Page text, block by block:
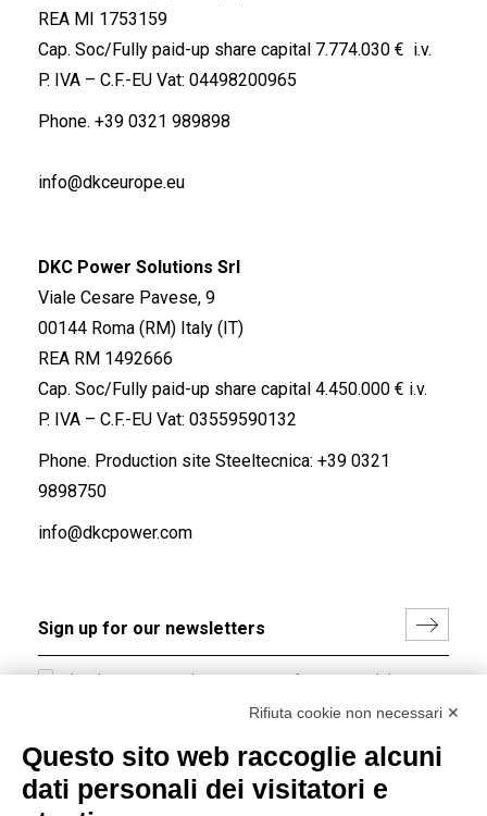
REA MI 1753159
Cap. Soc/Fully paid-up share capital 7.774.030 € i.v.
P. IVA – C.F.-EU Vat: 04498200965
Phone. +39 0321 989898
info@dkceurope.eu
DKC Power Solutions Srl
Viale Cesare Pavese, 9
00144 Roma (RM) Italy (IT)
REA RM 1492666
Cap. Soc/Fully paid-up share capital 4.450.000 € i.v.
P. IVA – C.F.-EU Vat: 03559590132
Phone. Production site Steeltecnica: +39 0321
9898750
info@dkcpower.com
I hereby consent to the processing of my personal data in
accordance with EU Regulation no. 2016/679.
Group policy
Rifiuta cookie non necessari ✕
Questo sito web raccoglie alcuni
dati personali dei visitatori e